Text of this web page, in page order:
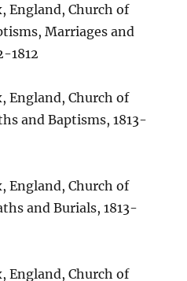
England, Church of
Marriages and
1812
England, Church of
and Baptisms, 1813-
England, Church of
and Burials, 1813-
England, Church of